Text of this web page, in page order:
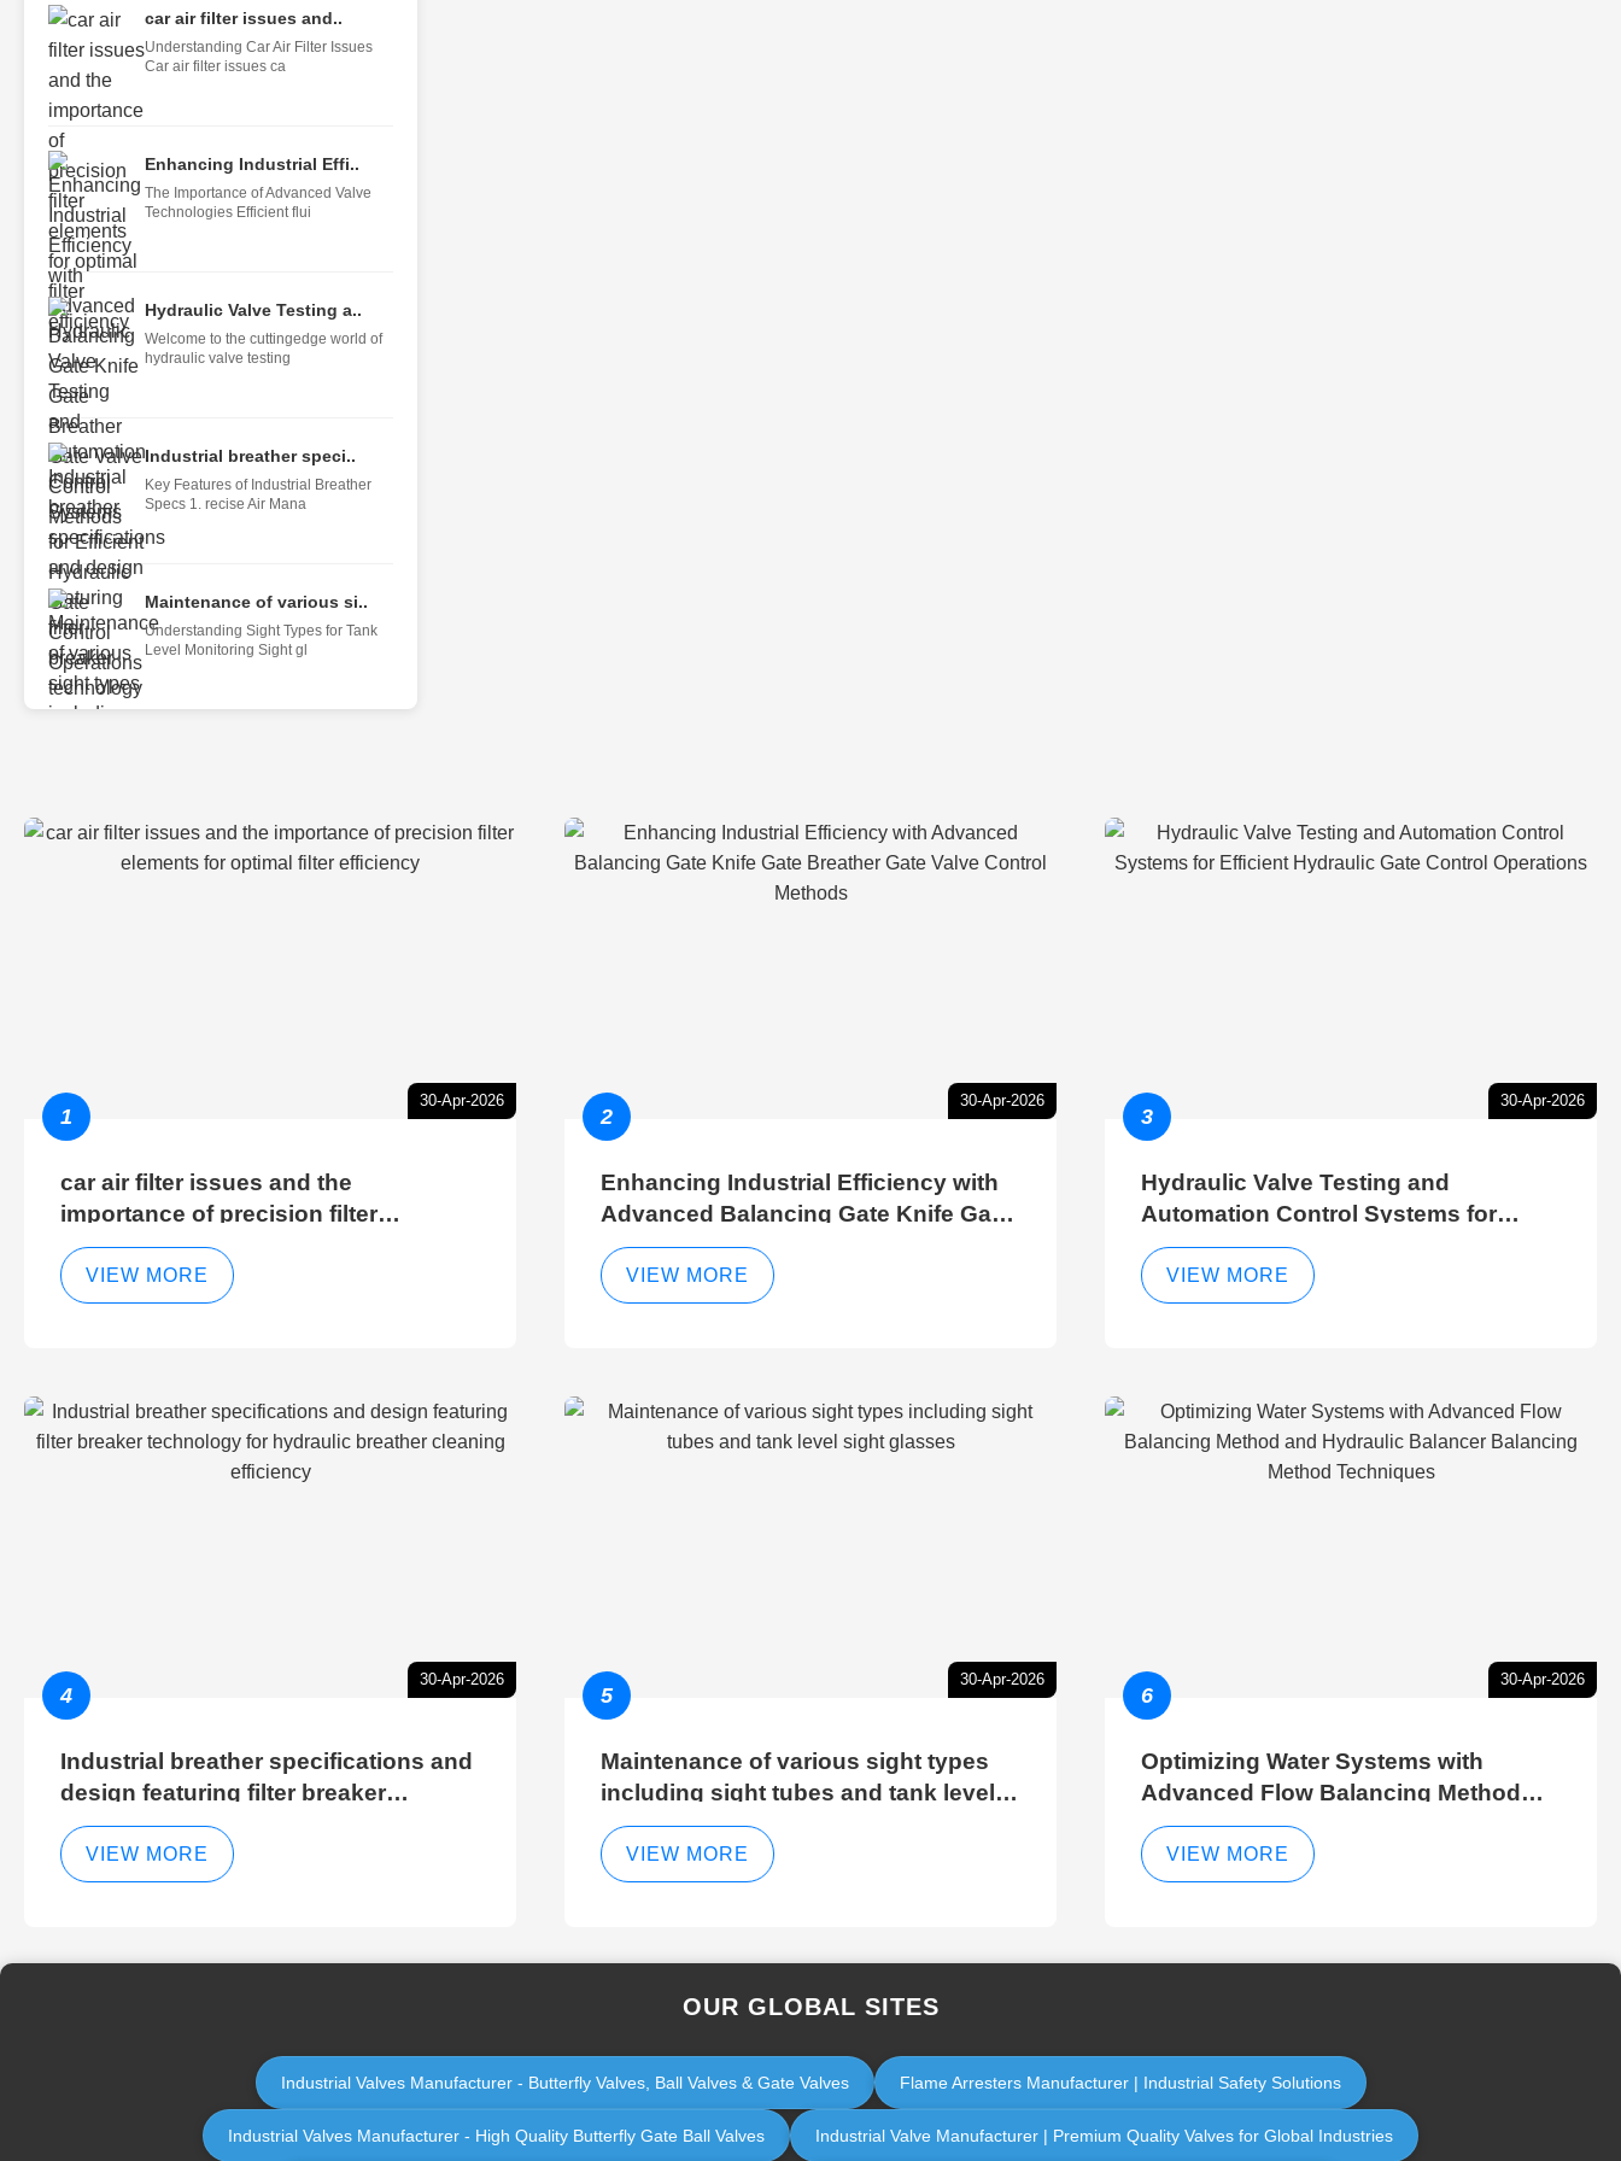
car air filter issues and..
Understanding Car Air Filter Issues
Car air filter issues ca
Enhancing Industrial Effi..
The Importance of Advanced Valve
Technologies Efficient flui
Hydraulic Valve Testing a..
Welcome to the cuttingedge world of
hydraulic valve testing
Industrial breather speci..
Key Features of Industrial Breather
Specs 1. recise Air Mana
Maintenance of various si..
Understanding Sight Types for Tank
Level Monitoring Sight gl
30-Apr-2026
1
car air filter issues and the
importance of precision filter
elements for optimal filter efficiency
VIEW MORE
30-Apr-2026
2
Enhancing Industrial Efficiency with
Advanced Balancing Gate Knife Gate
Breather Gate Valve Control Methods
VIEW MORE
30-Apr-2026
3
Hydraulic Valve Testing and
Automation Control Systems for
Efficient Hydraulic Gate Control
Operations
VIEW MORE
30-Apr-2026
4
Industrial breather specifications and
design featuring filter breaker
technology for hydraulic breather
cleaning efficiency
VIEW MORE
30-Apr-2026
5
Maintenance of various sight types
including sight tubes and tank level
sight glasses
VIEW MORE
30-Apr-2026
6
Optimizing Water Systems with
Advanced Flow Balancing Method
and Hydraulic Balancer Balancing
Method Techniques
VIEW MORE
OUR GLOBAL SITES
Industrial Valves Manufacturer - Butterfly Valves, Ball Valves & Gate Valves Flame Arresters Manufacturer | Industrial Safety Solutions
Industrial Valves Manufacturer - High Quality Butterfly Gate Ball Valves Industrial Valve Manufacturer | Premium Quality Valves for Global Industries